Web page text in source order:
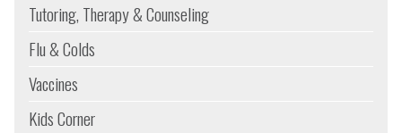
Tutoring, Therapy & Counseling
Flu & Colds
Vaccines
Kids Corner